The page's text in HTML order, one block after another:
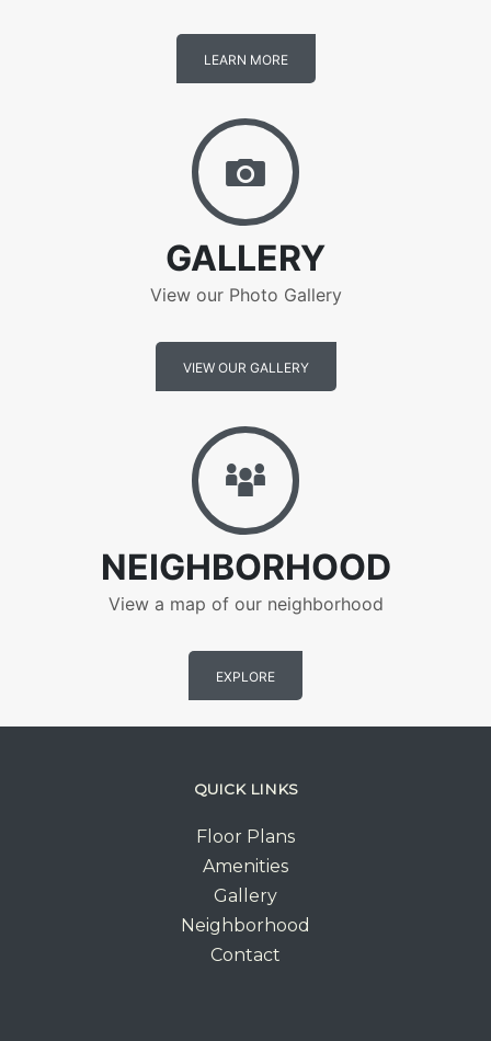
LEARN MORE
GALLERY
View our Photo Gallery
VIEW OUR GALLERY
NEIGHBORHOOD
View a map of our neighborhood
EXPLORE
QUICK LINKS
Floor Plans
Amenities
Gallery
Neighborhood
Contact